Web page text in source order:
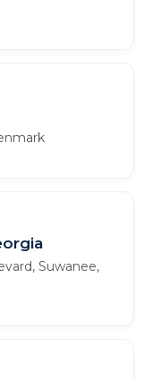
Suwanee,